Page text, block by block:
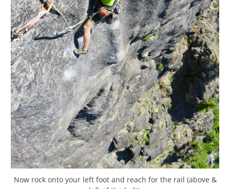
Now rock onto your left foot and reach for the rail (above &